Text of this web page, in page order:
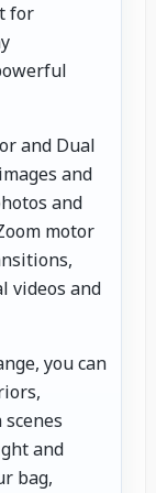
for
and Dual
and
and
motor
videos and
you can
and
bag,